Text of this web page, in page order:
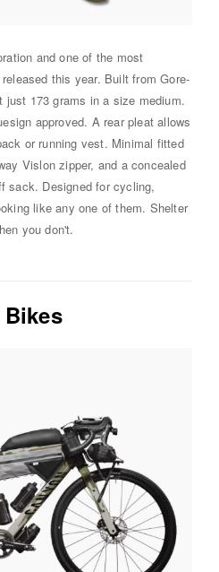
and one of the most
this year. Built from Gore-
173 grams in a size medium.
approved. A rear pleat allows
or running vest. Minimal fitted
Vislon zipper, and a concealed
sack. Designed for cycling,
like any one of them. Shelter
you don't.